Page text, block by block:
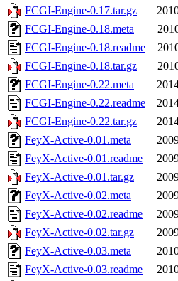
FCGI-Engine-0.17.tar.gz
FCGI-Engine-0.18.meta
FCGI-Engine-0.18.readme
FCGI-Engine-0.18.tar.gz
FCGI-Engine-0.22.meta
FCGI-Engine-0.22.readme
FCGI-Engine-0.22.tar.gz
FeyX-Active-0.01.meta
FeyX-Active-0.01.readme
FeyX-Active-0.01.tar.gz
FeyX-Active-0.02.meta
FeyX-Active-0.02.readme
FeyX-Active-0.02.tar.gz
FeyX-Active-0.03.meta
FeyX-Active-0.03.readme